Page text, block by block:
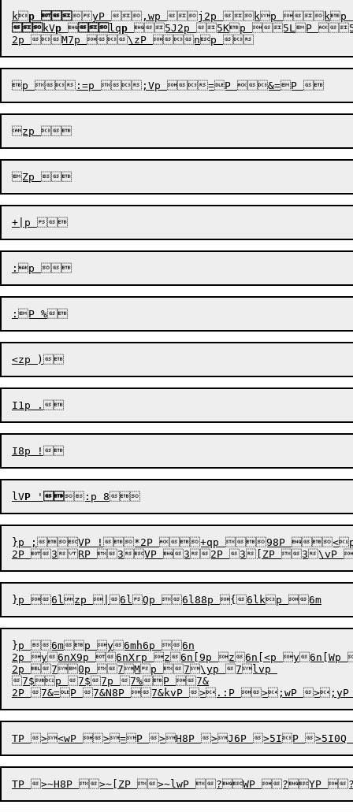
kp 
kVp  lqp 5J2p 5Kp 5LP 
lVP ' 
}p ;VP !*2P +qp 98P 
}p 6mp y6mh6p 6n
2p y6nX9p 6nXrp z6n[9p z6n[<p y6n[Wp {6n\yp 
2p 70p 7Mp 7\yp 7lvp
7$p 7$7p 7%P 7&